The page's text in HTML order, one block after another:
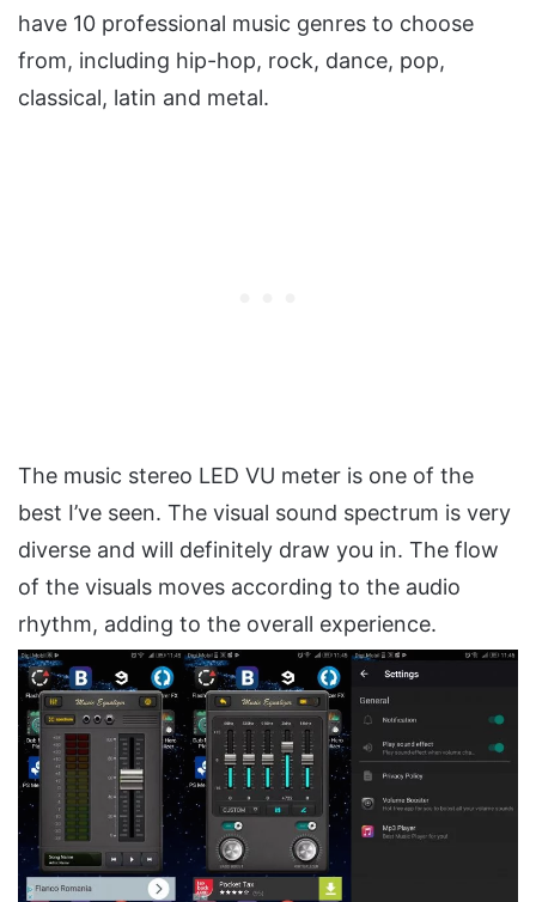
have 10 professional music genres to choose
from, including hip-hop, rock, dance, pop,
classical, latin and metal.
The music stereo LED VU meter is one of the
best I’ve seen. The visual sound spectrum is very
diverse and will definitely draw you in. The flow
of the visuals moves according to the audio
rhythm, adding to the overall experience.